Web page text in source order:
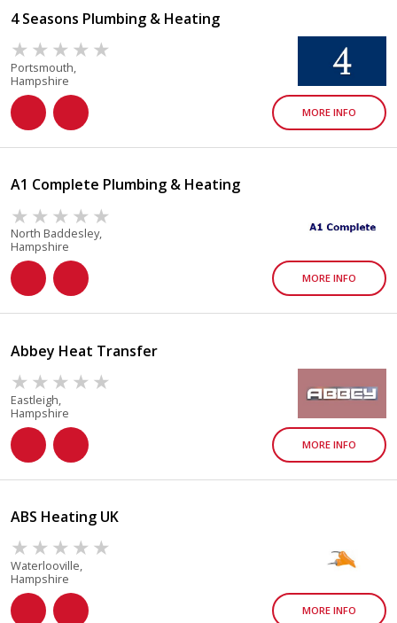
4 Seasons Plumbing & Heating
Portsmouth,
Hampshire
MORE INFO
A1 Complete Plumbing & Heating
North Baddesley,
Hampshire
MORE INFO
Abbey Heat Transfer
Eastleigh,
Hampshire
MORE INFO
ABS Heating UK
Waterlooville,
Hampshire
MORE INFO